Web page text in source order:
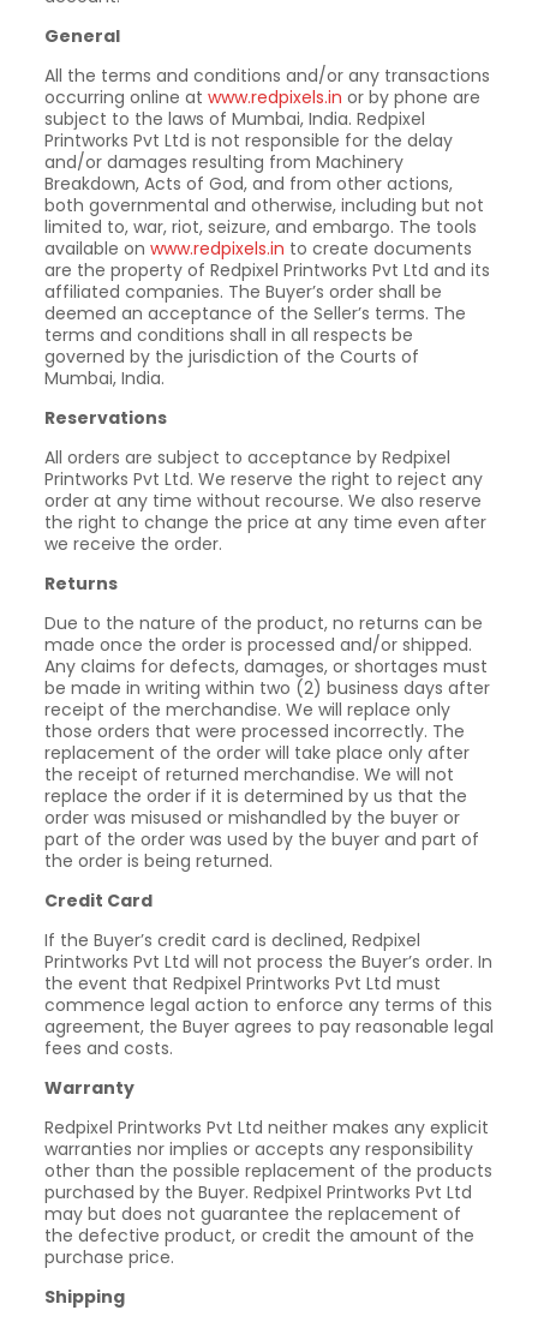
General
All the terms and conditions and/or any transactions
occurring online at www.redpixels.in or by phone are
subject to the laws of Mumbai, India. Redpixel
Printworks Pvt Ltd is not responsible for the delay
and/or damages resulting from Machinery
Breakdown, Acts of God, and from other actions,
both governmental and otherwise, including but not
limited to, war, riot, seizure, and embargo. The tools
available on www.redpixels.in to create documents
are the property of Redpixel Printworks Pvt Ltd and its
affiliated companies. The Buyer’s order shall be
deemed an acceptance of the Seller’s terms. The
terms and conditions shall in all respects be
governed by the jurisdiction of the Courts of
Mumbai, India.
Reservations
All orders are subject to acceptance by Redpixel
Printworks Pvt Ltd. We reserve the right to reject any
order at any time without recourse. We also reserve
the right to change the price at any time even after
we receive the order.
Returns
Due to the nature of the product, no returns can be
made once the order is processed and/or shipped.
Any claims for defects, damages, or shortages must
be made in writing within two (2) business days after
receipt of the merchandise. We will replace only
those orders that were processed incorrectly. The
replacement of the order will take place only after
the receipt of returned merchandise. We will not
replace the order if it is determined by us that the
order was misused or mishandled by the buyer or
part of the order was used by the buyer and part of
the order is being returned.
Credit Card
If the Buyer’s credit card is declined, Redpixel
Printworks Pvt Ltd will not process the Buyer’s order. In
the event that Redpixel Printworks Pvt Ltd must
commence legal action to enforce any terms of this
agreement, the Buyer agrees to pay reasonable legal
fees and costs.
Warranty
Redpixel Printworks Pvt Ltd neither makes any explicit
warranties nor implies or accepts any responsibility
other than the possible replacement of the products
purchased by the Buyer. Redpixel Printworks Pvt Ltd
may but does not guarantee the replacement of
the defective product, or credit the amount of the
purchase price.
Shipping